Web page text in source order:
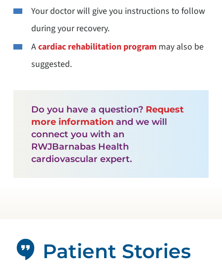
Your doctor will give you instructions to follow
during your recovery.
Acardiac rehabilitation programmay also be
suggested.
Do you have a question? Request
more informationand we will
connect you with an
RWJBarnabas Health
cardiovascular expert.
Patient Stories